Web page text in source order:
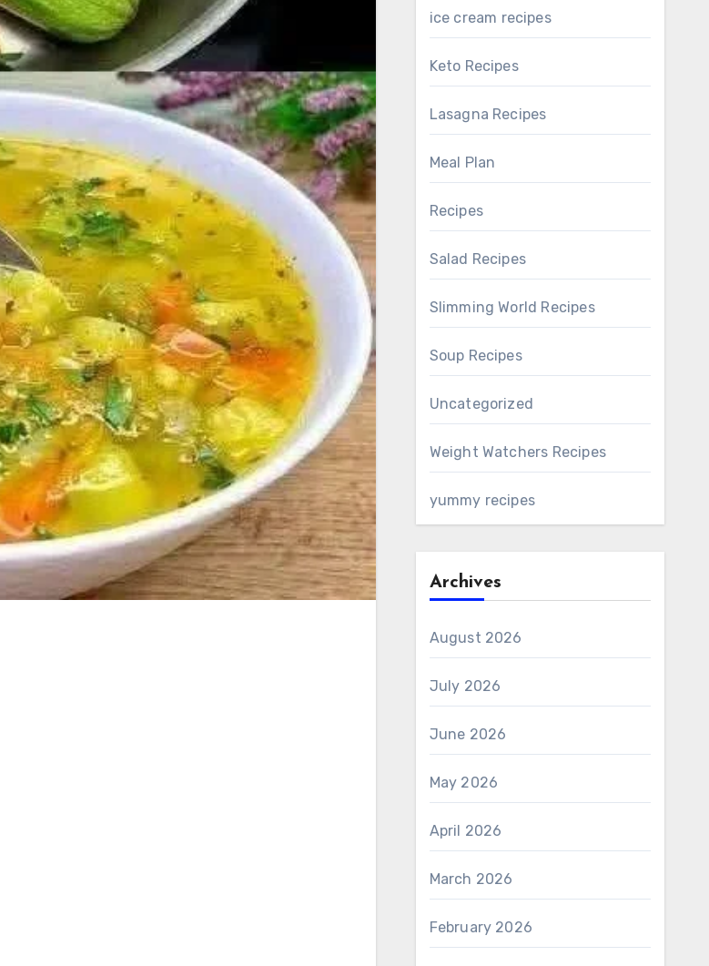
ice cream recipes
Keto Recipes
Lasagna Recipes
Meal Plan
Recipes
Salad Recipes
Slimming World Recipes
Soup Recipes
Uncategorized
Weight Watchers Recipes
yummy recipes
Archives
August 2026
July 2026
June 2026
May 2026
April 2026
March 2026
February 2026